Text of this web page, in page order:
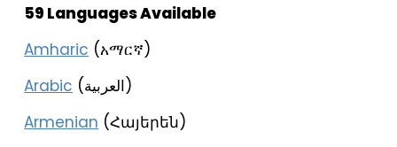
59 Languages Available
Amharic (አማርኛ)
Arabic
(العربية)
Armenian (Հայերեն)